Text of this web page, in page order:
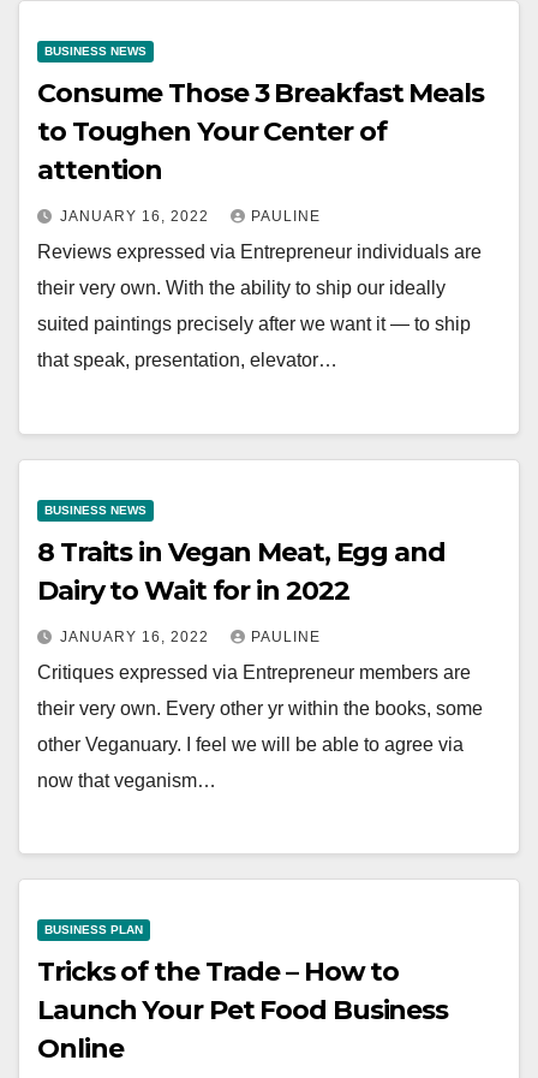
BUSINESS NEWS
Consume Those 3 Breakfast Meals
to Toughen Your Center of
attention
JANUARY 16, 2022 PAULINE
Reviews expressed via Entrepreneur individuals are
their very own. With the ability to ship our ideally
suited paintings precisely after we want it — to ship
that speak, presentation, elevator…
BUSINESS NEWS
8 Traits in Vegan Meat, Egg and
Dairy to Wait for in 2022
JANUARY 16, 2022 PAULINE
Critiques expressed via Entrepreneur members are
their very own. Every other yr within the books, some
other Veganuary. I feel we will be able to agree via
now that veganism…
BUSINESS PLAN
Tricks of the Trade – How to
Launch Your Pet Food Business
Online